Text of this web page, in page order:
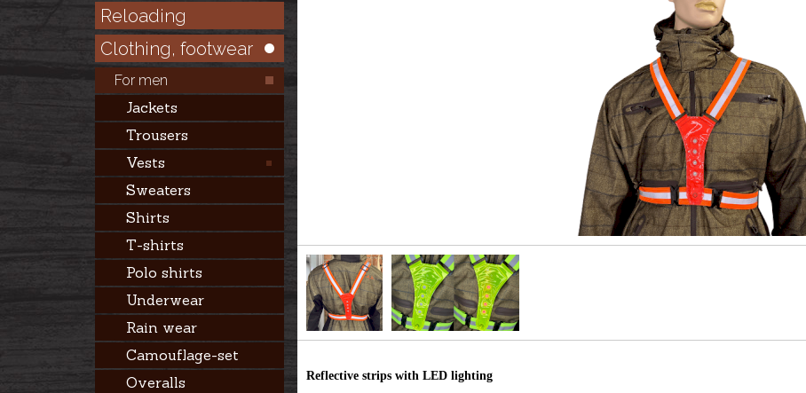
Reloading
Clothing, footwear
For men
Jackets
Trousers
Vests
Sweaters
Shirts
T-shirts
Polo shirts
Underwear
Rain wear
Camouflage-set
Overalls
Reflective strips with LED lighting